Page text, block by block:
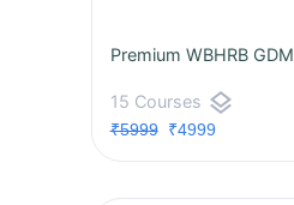
15 Courses layers
₹5999₹4999